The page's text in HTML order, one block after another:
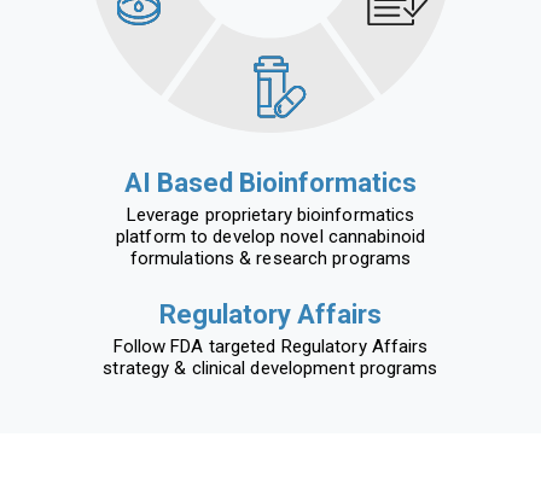
AI Based Bioinformatics
Leverage proprietary bioinformatics
platform to develop novel cannabinoid
formulations & research programs
Regulatory Affairs
Follow FDA targeted Regulatory Affairs
strategy & clinical development programs